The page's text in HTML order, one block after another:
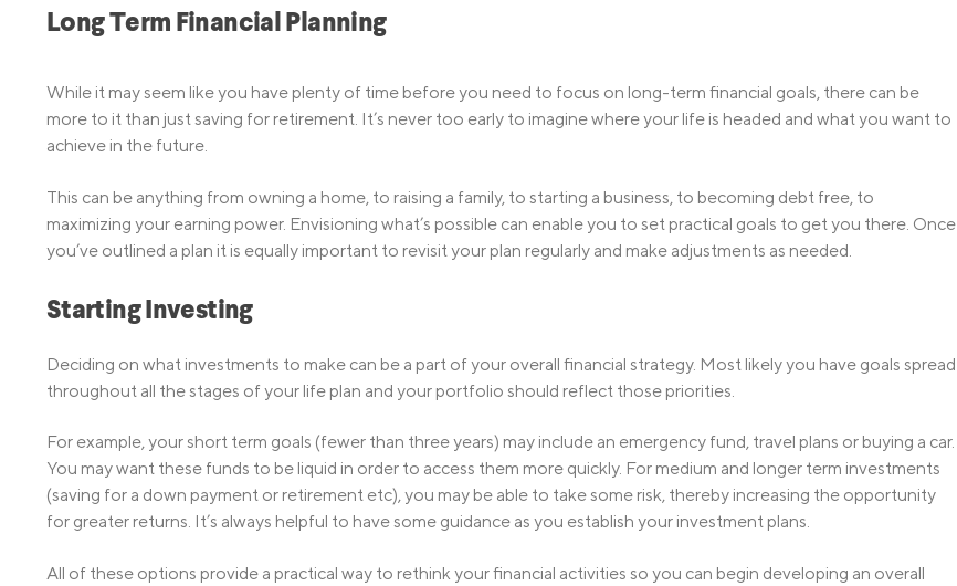
Long Term Financial Planning
While it may seem like y­ou have plenty of time before you need to focus on long-term financial goals, there can be
more to it than just saving for retirement. It’s never too early to imagine where your life is headed and what you want to
achieve in the future.
This can be anything from owning a home, to raising a family, to starting a business, to becoming debt free, to
maximizing your earning power. Envisioning what’s possible can enable you to set practical goals to get you there. Once
you’ve outlined a plan it is equally important to revisit your plan regularly and make adjustments as needed.
Starting Investing
Deciding on what investments to make can be a part of your overall financial strategy. Most likely you have goals spread
throughout all the stages of your life plan and your portfolio should reflect those priorities.
For example, your short term goals (fewer than three years) may include an emergency fund, travel plans or buying a car.
You may want these funds to be liquid in order to access them more quickly. For medium and longer term investments
(saving for a down payment or retirement etc), you may be able to take some risk, thereby increasing the opportunity
for greater returns. It’s always helpful to have some guidance as you establish your investment plans.
All of these options provide a practical way to rethink your financial activities so you can begin developing an overall